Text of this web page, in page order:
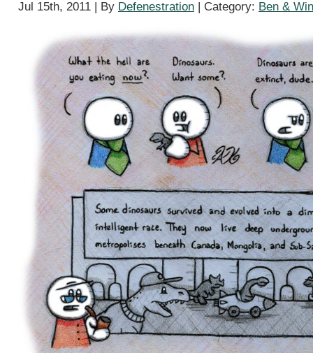
Jul 15th, 2011 | By Defenestration | Category: Ben &